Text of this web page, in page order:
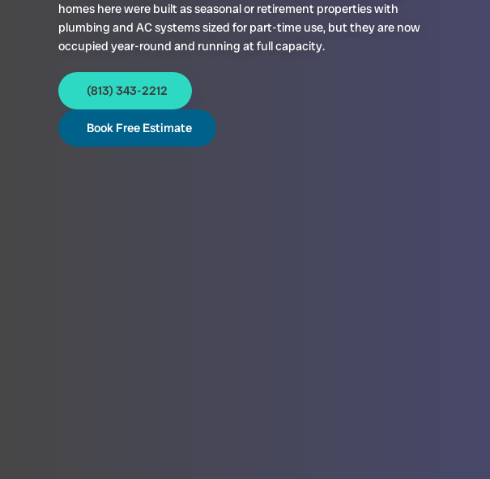
homes here were built as seasonal or retirement properties with
plumbing and AC systems sized for part-time use, but they are now
occupied year-round and running at full capacity.
(813) 343-2212
Book Free Estimate